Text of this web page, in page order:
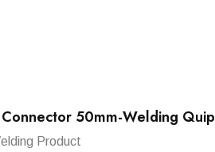
50mm-Welding
Product